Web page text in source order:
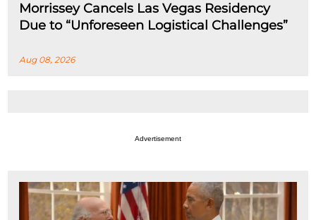
Morrissey Cancels Las Vegas Residency
Due to “Unforeseen Logistical Challenges”
Aug 08, 2026
Advertisement